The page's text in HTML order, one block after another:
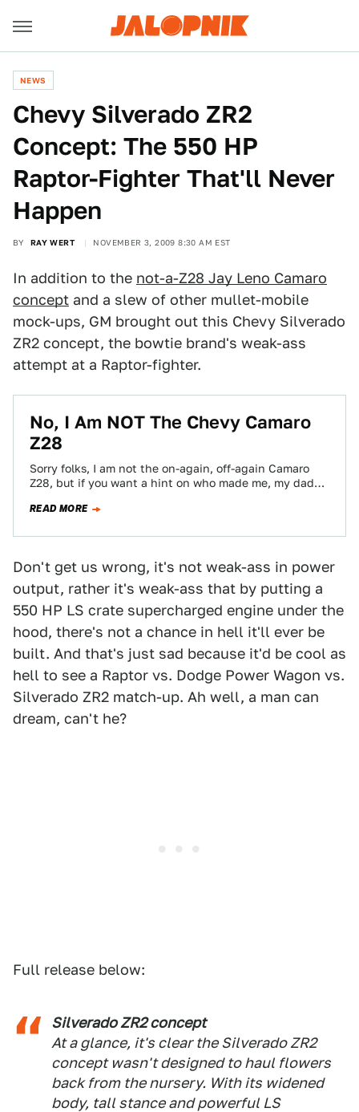
NEWS
Chevy Silverado ZR2
Concept: The 550 HP
Raptor-Fighter That'll Never
Happen
BY RAY WERT NOVEMBER 3, 2009 8:30 AM EST
In addition to the not-a-Z28 Jay Leno Camaro
concept and a slew of other mullet-mobile
mock-ups, GM brought out this Chevy Silverado
ZR2 concept, the bowtie brand's weak-ass
attempt at a Raptor-fighter.
No, I Am NOT The Chevy Camaro
Z28
Sorry folks, I am not the on-again, off-again Camaro
Z28, but if you want a hint on who made me, my dad…
READ MORE
Don't get us wrong, it's not weak-ass in power
output, rather it's weak-ass that by putting a
550 HP LS crate supercharged engine under the
hood, there's not a chance in hell it'll ever be
built. And that's just sad because it'd be cool as
hell to see a Raptor vs. Dodge Power Wagon vs.
Silverado ZR2 match-up. Ah well, a man can
dream, can't he?
Full release below:
Silverado ZR2 concept
At a glance, it's clear the Silverado ZR2
concept wasn't designed to haul flowers
back from the nursery. With its widened
body, tall stance and powerful LS